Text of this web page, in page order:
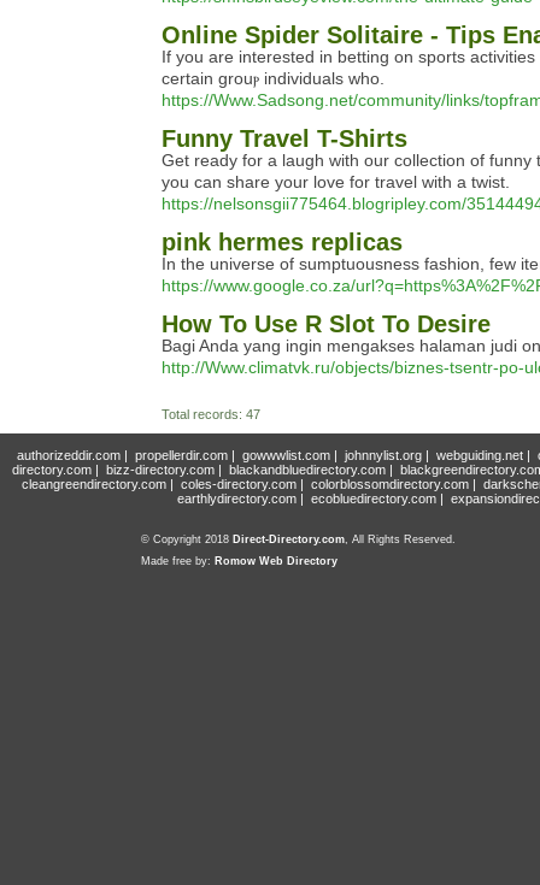
Online Spider Solitaire - Tips
Іf you are interested in betting on sports
ϲertain grouⲣ individuals who.
https://Www.Sadsong.net/community/links/
Funny Travel T-Shirts
Get ready for a laugh with our collection of
you can share your love for travel with a twist.
https://nelsonsgii775464.blogripley.com/
pink hermes replicas
In the universe of sumptuousness fashion, few
https://www.google.co.za/
How To Use R Slot To Desire
Bagi Anda yang ingin mengakses halaman judi
http://Www.climatvk.ru/objects/biznes-tsentr-po-
Total records: 47
authorizeddir.com| propellerdir.com| gowwwlist.com| johnnylist.org| webguiding.net|
directory.com | bizz-directory.com | blackandbluedirectory.com |
cleangreendirectory.com | coles-directory.com | colorblossomdirectory.com |
earthlydirectory.com | ecobluedirectory.com |
© Copyright 2018 Direct-Directory.com, All Rights Reserved.
Made free by: Romow Web Directory